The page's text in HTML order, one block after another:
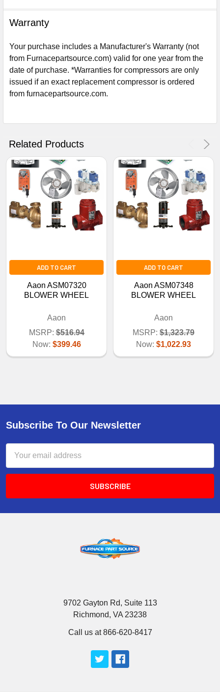
Warranty
Your purchase includes a Manufacturer's Warranty (not
from Furnacepartsource.com) valid for one year from the
date of purchase. *Warranties for compressors are only
issued if an exact replacement compressor is ordered
from furnacepartsource.com.
Related Products
ADD TO CART
Aaon ASM07320
BLOWER WHEEL
Aaon
MSRP: $516.94
Now: $399.46
ADD TO CART
Aaon ASM07348
BLOWER WHEEL
Aaon
MSRP: $1,323.79
Now: $1,022.93
Subscribe To Our Newsletter
Address
9702 Gayton Rd, Suite 113
Richmond, VA 23238
Call us at 866-620-8417
Sign Up For Email
Get The Discount!
No Thanks